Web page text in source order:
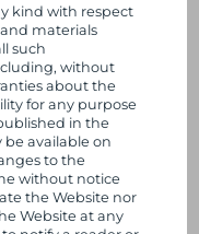
kind with respect
materials
such
without
about the
for any purpose
in the
available on
to the
without notice
the Website nor
Website at any